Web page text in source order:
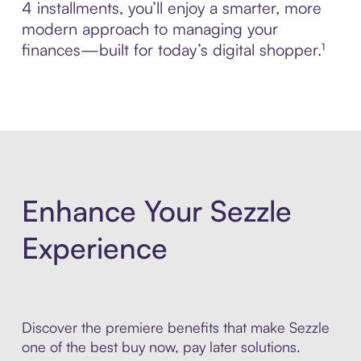
4 installments, you’ll enjoy a smarter, more
modern approach to managing your
finances—built for today’s digital shopper.¹
Enhance Your Sezzle
Experience
Discover the premiere benefits that make Sezzle
one of the best buy now, pay later solutions.